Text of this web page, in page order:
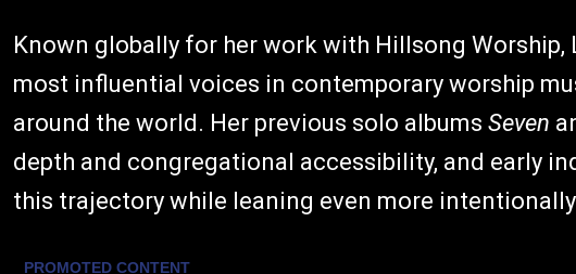
Known globally for her work with Hillsong
most influential voices in contemporary worship
around the world. Her previous solo albums Seven
depth and congregational accessibility, and early
this trajectory while leaning even more